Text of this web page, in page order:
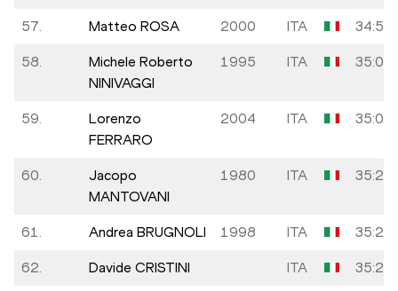
57. Matteo ROSA 2000 ITA 34:55
58.
Michele Roberto
NINIVAGGI
1995 ITA 35:00
59.
Lorenzo
FERRARO
2004 ITA 35:09
60.
Jacopo
MANTOVANI
1980 ITA 35:20
61. Andrea BRUGNOLI 1998 ITA 35:25
62. Davide CRISTINI ITA 35:27